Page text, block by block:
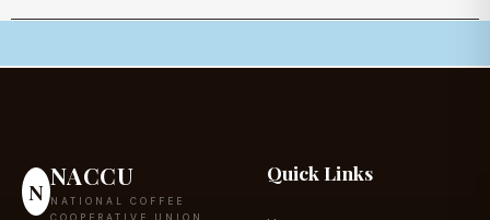
N
NACCU
NATIONAL COFFEE
Quick Links